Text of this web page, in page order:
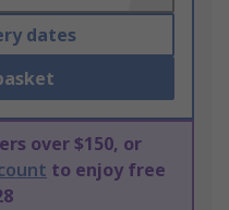
dates
over $150, or
to enjoy free